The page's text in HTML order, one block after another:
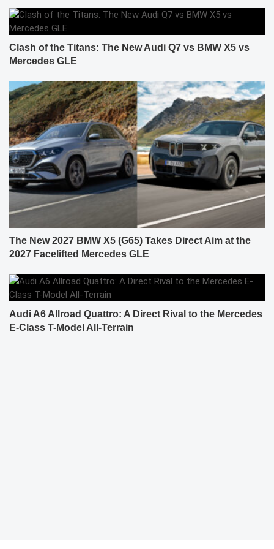
Clash of the Titans: The New Audi Q7 vs BMW X5 vs
Mercedes GLE
The New 2027 BMW X5 (G65) Takes Direct Aim at the
2027 Facelifted Mercedes GLE
Audi A6 Allroad Quattro: A Direct Rival to the Mercedes
E-Class T-Model All-Terrain